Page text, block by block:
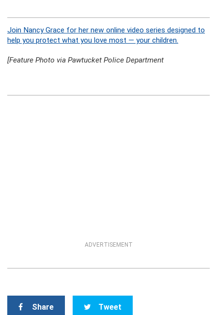
Join Nancy Grace for her new online video series designed to
help you protect what you love most — your children.
[Feature Photo via Pawtucket Police Department
ADVERTISEMENT
Share Tweet